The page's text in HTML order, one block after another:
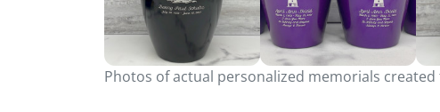
Photos of actual personalized memorials created